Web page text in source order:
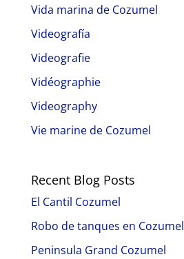
Vida marina de Cozumel
Videografía
Videografie
Vidéographie
Videography
Vie marine de Cozumel
Recent Blog Posts
El Cantil Cozumel
Robo de tanques en Cozumel
Peninsula Grand Cozumel